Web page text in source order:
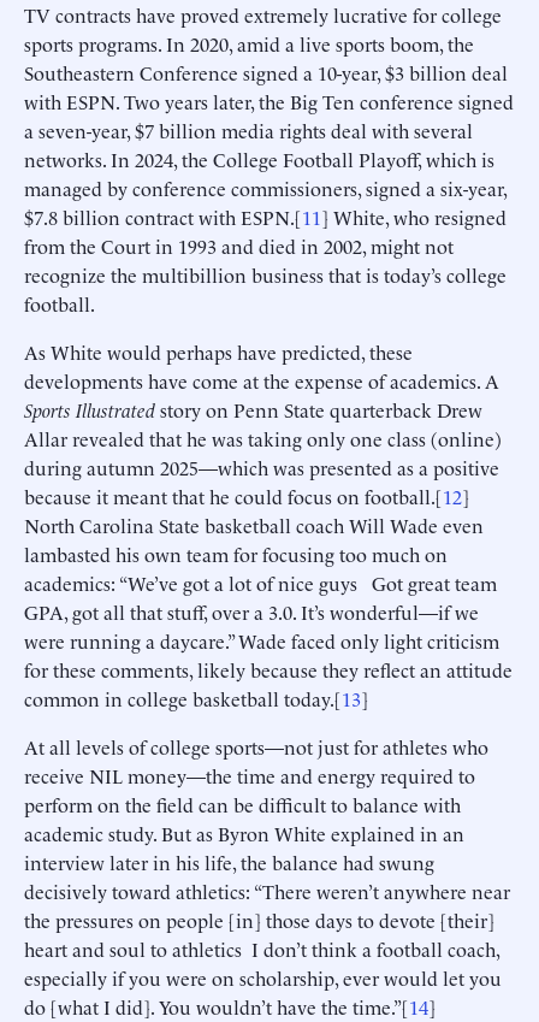
TV contracts have proved extremely lucrative for college
sports programs. In 2020, amid a live sports boom, the
Southeastern Conference signed a 10-year, $3 billion deal
with ESPN. Two years later, the Big Ten conference signed
a seven-year, $7 billion media rights deal with several
networks. In 2024, the College Football Playoff, which is
managed by conference commissioners, signed a six-year,
$7.8 billion contract with ESPN.[11] White, who resigned
from the Court in 1993 and died in 2002, might not
recognize the multibillion business that is today’s college
football.
As White would perhaps have predicted, these
developments have come at the expense of academics. A
Sports Illustratedstory on Penn State quarterback Drew
Allar revealed that he was taking only one class (online)
during autumn 2025—which was presented as a positive
because it meant that he could focus on football.[12]
North Carolina State basketball coach Will Wade even
lambasted his own team for focusing too much on
academics: “We’ve got a lot of nice guys Got great team
GPA, got all that stuff, over a 3.0. It’s wonderful—if we
were running a daycare.” Wade faced only light criticism
for these comments, likely because they reflect an attitude
common in college basketball today.[13]
At all levels of college sports—not just for athletes who
receive NIL money—the time and energy required to
perform on the field can be difficult to balance with
academic study. But as Byron White explained in an
interview later in his life, the balance had swung
decisively toward athletics: “There weren’t anywhere near
the pressures on people [in] those days to devote [their]
heart and soul to athletics I don’t think a football coach,
especially if you were on scholarship, ever would let you
do [what I did]. You wouldn’t have the time.”[14]